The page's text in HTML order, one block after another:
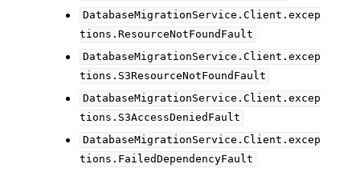
DatabaseMigrationService.Client.excep
tions.ResourceNotFoundFault
DatabaseMigrationService.Client.excep
tions.S3ResourceNotFoundFault
DatabaseMigrationService.Client.excep
tions.S3AccessDeniedFault
DatabaseMigrationService.Client.excep
tions.FailedDependencyFault